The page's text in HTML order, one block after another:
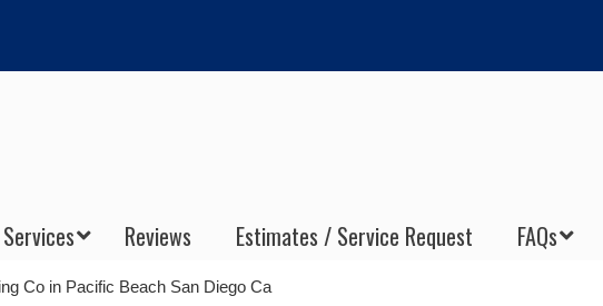
Reviews Estimates / Service Request FAQs
Co in Pacific Beach San Diego Ca